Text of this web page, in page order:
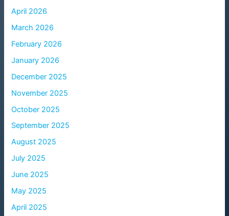
April 2026
March 2026
February 2026
January 2026
December 2025
November 2025
October 2025
September 2025
August 2025
July 2025
June 2025
May 2025
April 2025